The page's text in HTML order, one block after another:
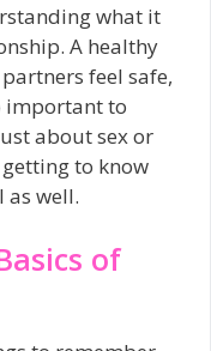
what it
A healthy
feel safe,
important to
about sex or
to know
as well.
of